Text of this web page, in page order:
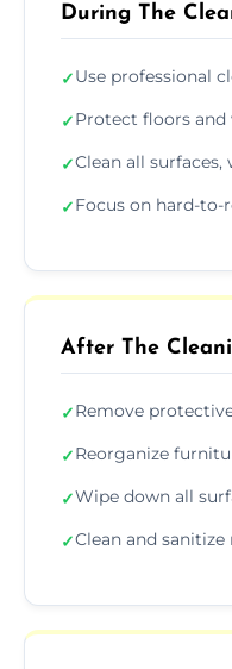
During The
✓Use professional
✓Protect floors and
✓Clean all
✓Focus on hard-to-
After The
✓Remove
✓Reorganize
✓Wipe down all
✓Clean and